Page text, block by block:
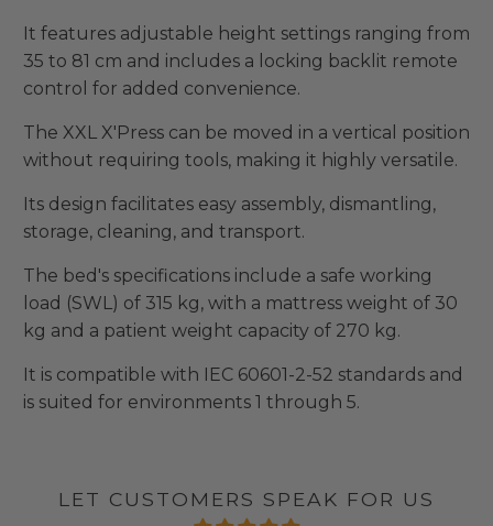
It features adjustable height settings ranging from
35 to 81 cm and includes a locking backlit remote
control for added convenience.
The XXL X'Press can be moved in a vertical position
without requiring tools, making it highly versatile.
Its design facilitates easy assembly, dismantling,
storage, cleaning, and transport.
The bed's specifications include a safe working
load (SWL) of 315 kg, with a mattress weight of 30
kg and a patient weight capacity of 270 kg.
It is compatible with IEC 60601-2-52 standards and
is suited for environments 1 through 5.
LET CUSTOMERS SPEAK FOR US